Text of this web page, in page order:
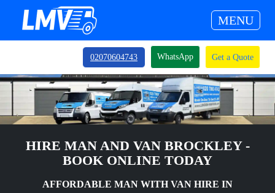
MENU
02070604743 WhatsApp Get a Quote
HIRE MAN AND VAN BROCKLEY -
BOOK ONLINE TODAY
AFFORDABLE MAN WITH VAN HIRE IN